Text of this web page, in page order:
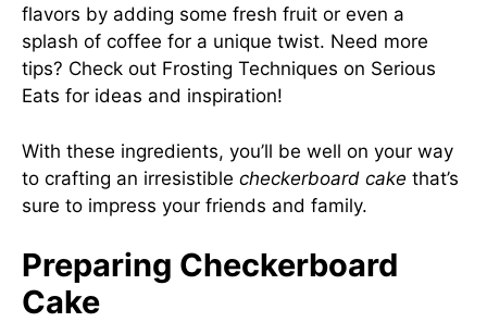
flavors by adding some fresh fruit or even a
splash of coffee for a unique twist. Need more
tips? Check out Frosting Techniques on Serious
Eats for ideas and inspiration!
With these ingredients, you’ll be well on your way
to crafting an irresistible checkerboard cake that’s
sure to impress your friends and family.
Preparing Checkerboard
Cake